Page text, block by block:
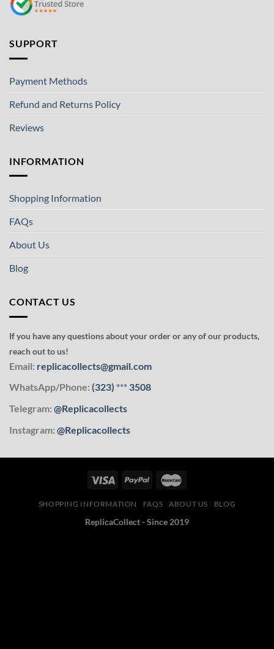
SUPPORT
Payment Methods
Refund and Returns Policy
Reviews
INFORMATION
Shopping Information
FAQs
About Us
Blog
CONTACT US
If you have any questions about your order or any of our products,
reach out to us!
Email: replicacollects@gmail.com
WhatsApp/Phone: (323) *** 3508
Telegram: @Replicacollects
Instagram: @Replicacollects
SHOPPING INFORMATION FAQS ABOUT US BLOG
ReplicaCollect - Since 2019